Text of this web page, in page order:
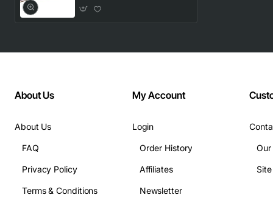
About Us
About Us
FAQ
Privacy Policy
Terms & Conditions
My Account
Login
Order History
Affiliates
Newsletter